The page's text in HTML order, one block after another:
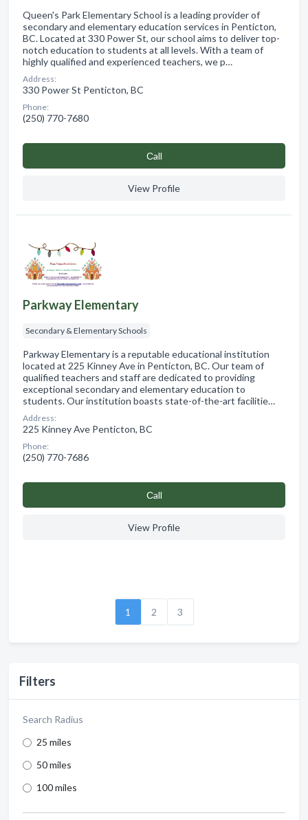
Filters
Search Radius
25 miles
50 miles
100 miles
Queen's Park Elementary School is a leading provider of
secondary and elementary education services in Penticton,
BC. Located at 330 Power St, our school aims to deliver top-
notch education to students at all levels. With a team of
highly qualified and experienced teachers, we p…
Address:
330 Power St Penticton, BC
Phone:
(250) 770-7680
Сall
View Profile
Parkway Elementary
Secondary & Elementary Schools
Parkway Elementary is a reputable educational institution
located at 225 Kinney Ave in Penticton, BC. Our team of
qualified teachers and staff are dedicated to providing
exceptional secondary and elementary education to
students. Our institution boasts state-of-the-art facilitie…
Address:
225 Kinney Ave Penticton, BC
Phone:
(250) 770-7686
Сall
View Profile
1 2 3